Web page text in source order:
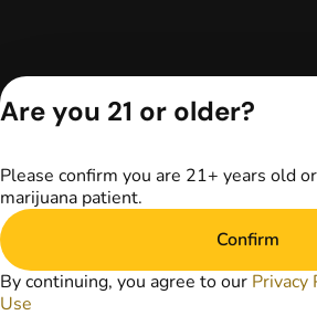
Are you 21 or older?
Please confirm you are 21+ years old
marijuana patient.
Confirm
By continuing, you agree to our Privacy
Use